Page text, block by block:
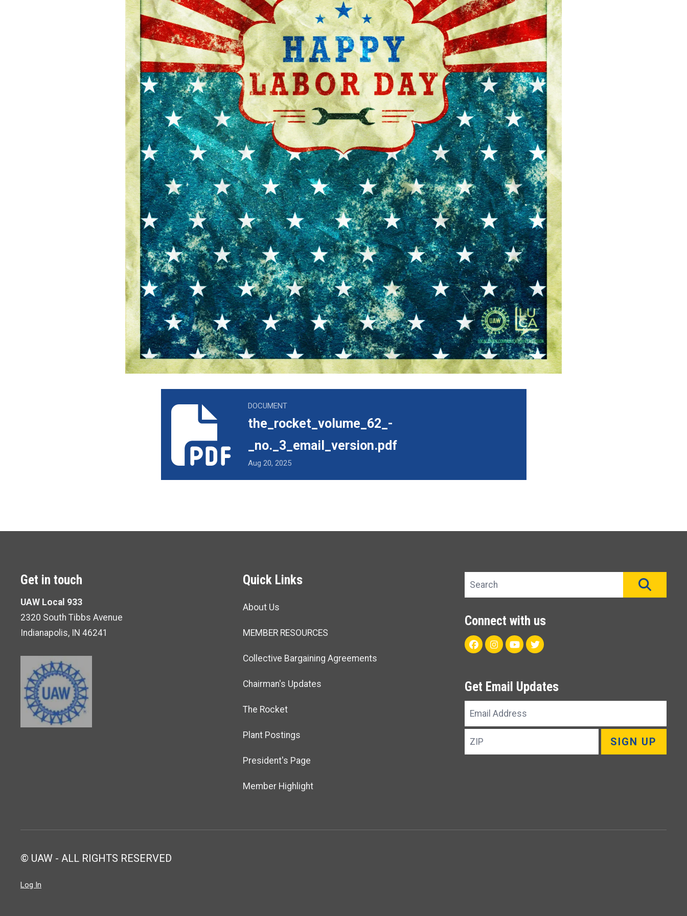
DOCUMENT
the_rocket_volume_62_-
_no._3_email_version.pdf
Aug 20, 2025
the_rocket_volume_62_-_no._3_email_version.pdf
Get in touch
UAW Local 933
2320 South Tibbs Avenue
Indianapolis, IN 46241
Quick Links
About Us
MEMBER RESOURCES
Collective Bargaining Agreements
Chairman's Updates
The Rocket
Plant Postings
President's Page
Member Highlight
Search site
Connect with us
FacebookInstagram
YoutubeTwitter
Get Email Updates
Email
Address
ZIP
SIGN UP
© UAW - ALL RIGHTS RESERVED
Log In